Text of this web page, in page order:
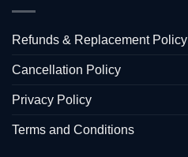
Refunds & Replacement Policy
Cancellation Policy
Privacy Policy
Terms and Conditions